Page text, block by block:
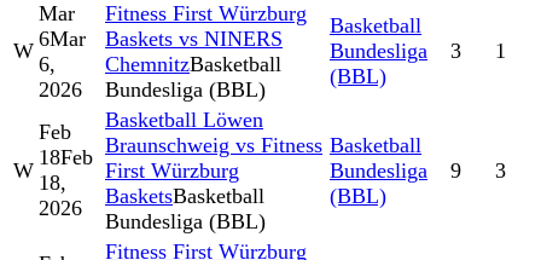
W
Mar
6Mar
6,
2026
Fitness First Würzburg
Baskets vs NINERS
ChemnitzBasketball
Bundesliga (BBL)
Basketball
Bundesliga
(BBL)
3 1
W
Feb
18Feb
18,
2026
Basketball Löwen
Braunschweig vs Fitness
First Würzburg
BasketsBasketball
Bundesliga (BBL)
Basketball
Bundesliga
(BBL)
9 3
Fitness First Würzburg